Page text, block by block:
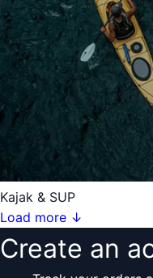
Kajak & SUP
Load more ↓
Create an